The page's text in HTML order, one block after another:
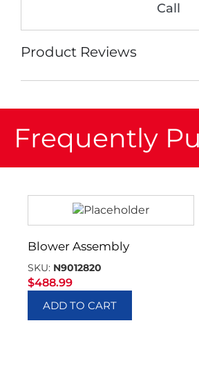
Call
Product Reviews
Frequently
Blower Assembly
SKU: N9012820
$488.99
ADD TO CART